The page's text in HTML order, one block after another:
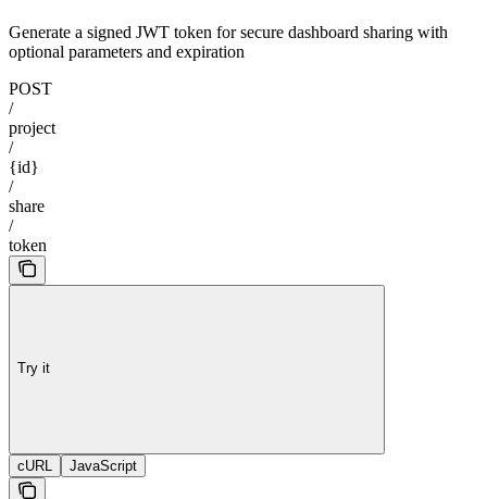
Generate a signed JWT token for secure dashboard sharing with
optional parameters and expiration
POST
/
project
/
{id}
/
share
/
token
Try it
cURL JavaScript